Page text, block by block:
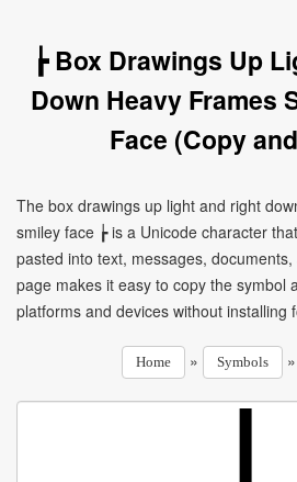
┢ Box Drawings Up
Down Heavy Frames
Face (Copy
The box drawings up light and right
smiley face ┢ is a Unicode character
pasted into text, messages,
page makes it easy to copy the symbol
platforms and devices without installing
Home » Symbols »